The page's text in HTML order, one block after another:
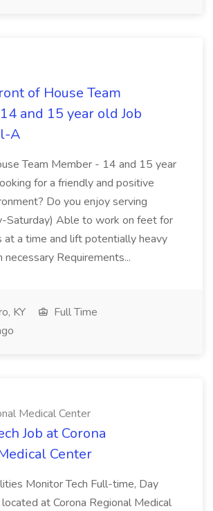
of House Team
and 15 year old Job
A
Team Member - 14 and 15 year
for a friendly and positive
Do you enjoy serving
Saturday) Able to work on feet for
at a time and lift potentially heavy
Requirements...
KY
Full Time
Medical Center
Job at Corona
Center
Monitor Tech Full-time, Day
at Corona Regional Medical